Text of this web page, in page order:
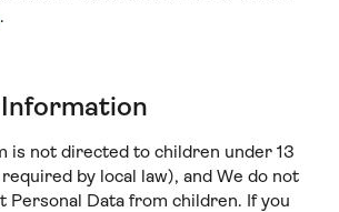
.
Information
is not directed to children under 13
by local law), and We do not
Personal Data from children. If you